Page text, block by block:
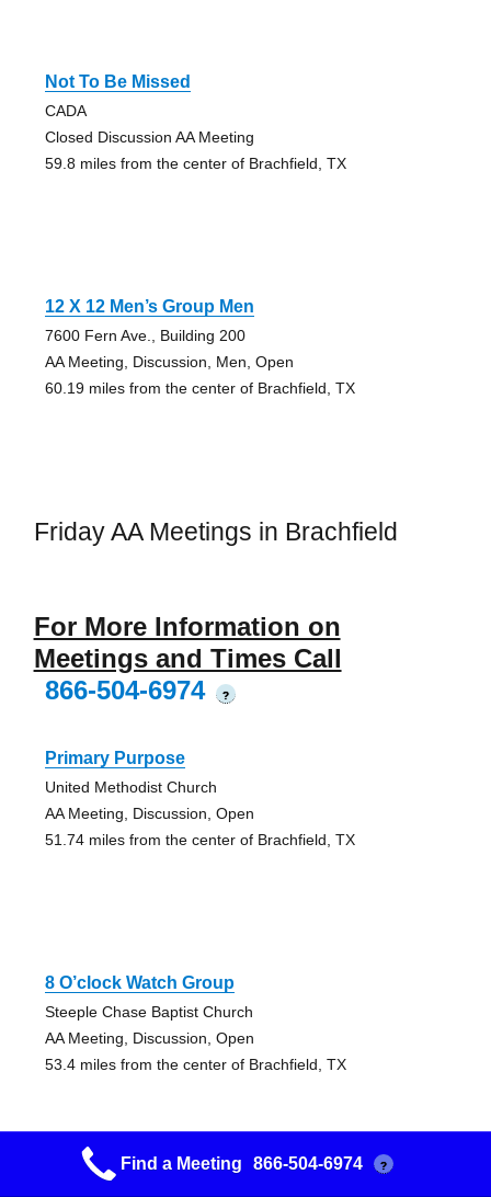
Not To Be Missed
CADA
Closed Discussion AA Meeting
59.8 miles from the center of Brachfield, TX
12 X 12 Men’s Group Men
7600 Fern Ave., Building 200
AA Meeting, Discussion, Men, Open
60.19 miles from the center of Brachfield, TX
Friday AA Meetings in Brachfield
For More Information on
Meetings and Times Call
866-504-6974
?
Primary Purpose
United Methodist Church
AA Meeting, Discussion, Open
51.74 miles from the center of Brachfield, TX
8 O’clock Watch Group
Steeple Chase Baptist Church
AA Meeting, Discussion, Open
53.4 miles from the center of Brachfield, TX
Find a Meeting 866-504-6974 ?